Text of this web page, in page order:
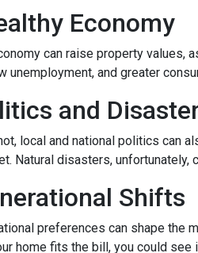
Economy
can raise property values,
unemployment, and greater
and
local and national politics can
Natural disasters,
Shifts
preferences can shape the
home fits the bill, you could